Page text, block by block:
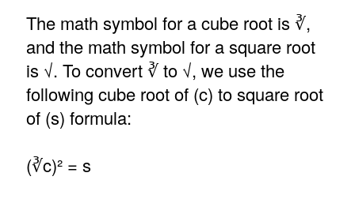
The math symbol for a cube root is ∛,
and the math symbol for a square root
is √. To convert ∛ to √, we use the
following cube root of (c) to square root
of (s) formula:
(∛c)² = s